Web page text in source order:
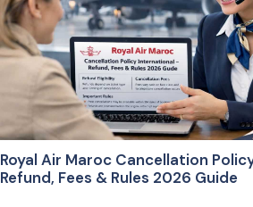
Royal Air Maroc Cancellation
Refund, Fees & Rules 2026 Guide